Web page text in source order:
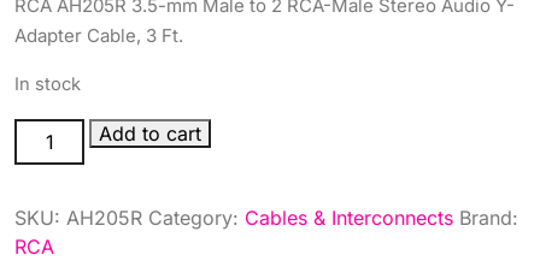
RCA AH205R 3.5-mm Male to 2 RCA-Male Stereo Audio Y-
Adapter Cable, 3 Ft.
In stock
3.5MM
TO
RCA
PLUG
Add to cart
SKU: AH205R Category: Cables & Interconnects Brand:
RCA